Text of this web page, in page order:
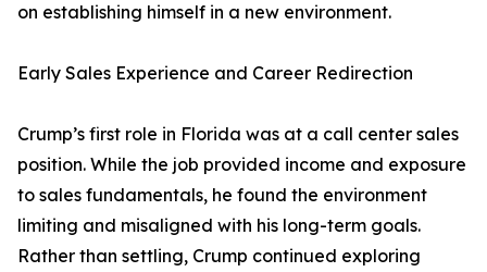
on establishing himself in a new environment.
Early Sales Experience and Career Redirection
Crump’s first role in Florida was at a call center sales
position. While the job provided income and exposure
to sales fundamentals, he found the environment
limiting and misaligned with his long-term goals.
Rather than settling, Crump continued exploring